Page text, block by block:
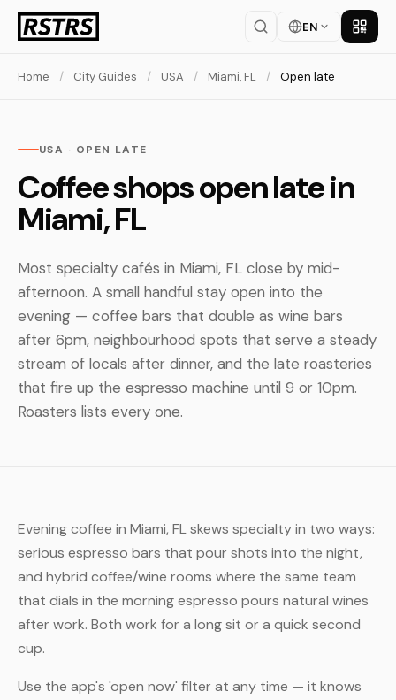
EN Get
Home / City Guides / USA / Miami, FL / Open late
USA · OPEN LATE
Coffee shops open late in
Miami, FL
Most specialty cafés in Miami, FL close by mid-
afternoon. A small handful stay open into the
evening — coffee bars that double as wine bars
after 6pm, neighbourhood spots that serve a steady
stream of locals after dinner, and the late roasteries
that fire up the espresso machine until 9 or 10pm.
Roasters lists every one.
Evening coffee in Miami, FL skews specialty in two ways:
serious espresso bars that pour shots into the night,
and hybrid coffee/wine rooms where the same team
that dials in the morning espresso pours natural wines
after work. Both work for a long sit or a quick second
cup.
Use the app's 'open now' filter at any time — it knows